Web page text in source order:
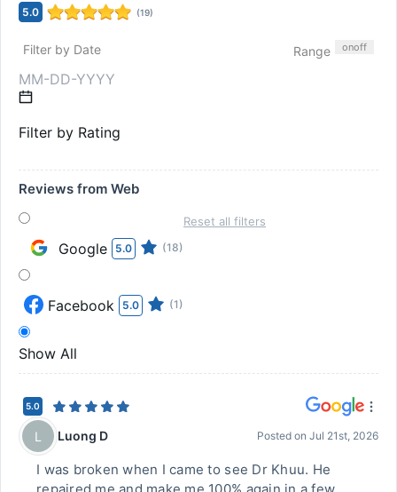
5.0 (19)
Filter by Date Range onoff
Filter by Rating
Reviews from Web
Google 5.0 (18)
Facebook 5.0 (1)
Show All
Reset all filters
5.0
L Luong D Posted on Jul 21st, 2026
I was broken when I came to see Dr Khuu. He